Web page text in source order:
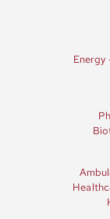
Energy